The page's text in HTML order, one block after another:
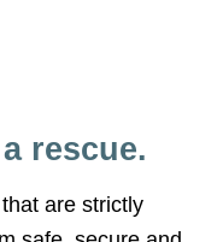
rescue.
are strictly